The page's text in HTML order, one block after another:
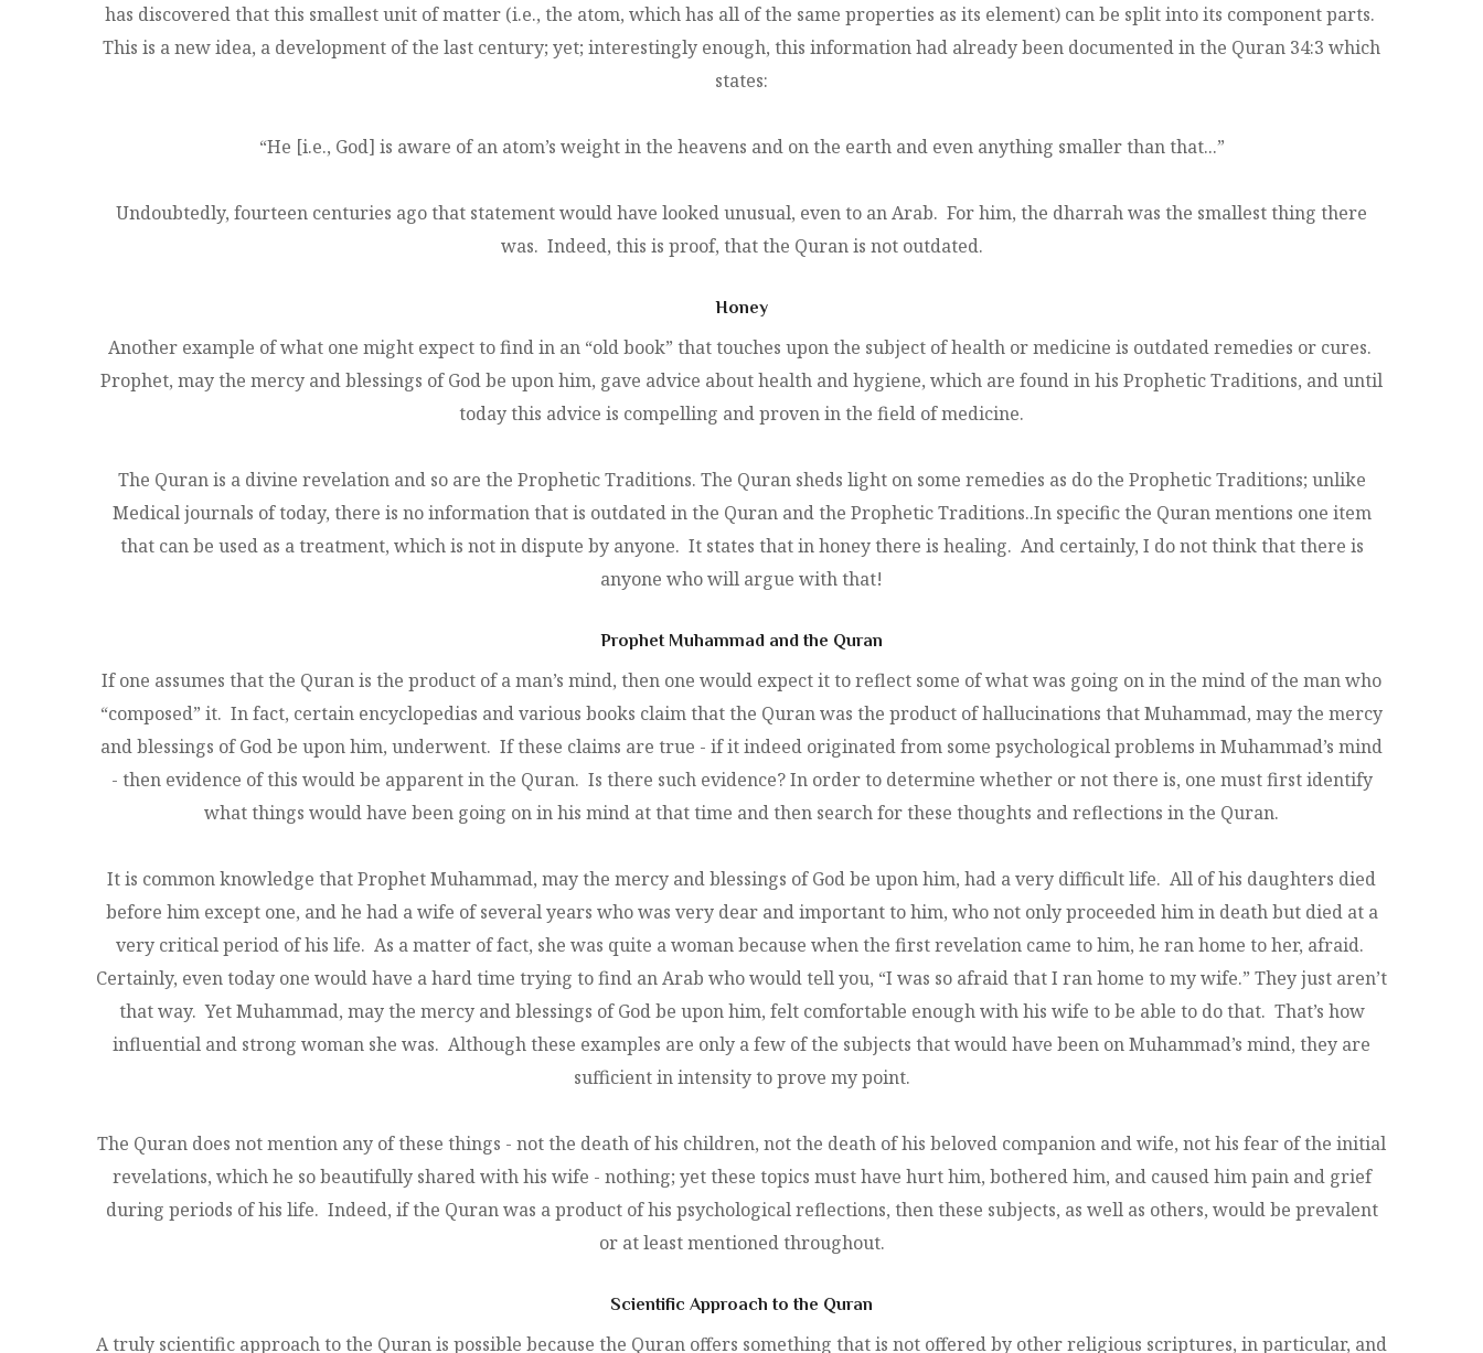
has discovered that this smallest unit of matter (i.e., the atom, which has all of the same properties as its element) can be split into its component parts.
This is a new idea, a development of the last century; yet; interestingly enough, this information had already been documented in the Quran 34:3 which
states:
“He [i.e., God] is aware of an atom’s weight in the heavens and on the earth and even anything smaller than that...”
Undoubtedly, fourteen centuries ago that statement would have looked unusual, even to an Arab. For him, the dharrah was the smallest thing there
was. Indeed, this is proof, that the Quran is not outdated.
Honey
Another example of what one might expect to find in an “old book” that touches upon the subject of health or medicine is outdated remedies or cures.
Prophet, may the mercy and blessings of God be upon him, gave advice about health and hygiene, which are found in his Prophetic Traditions, and until
today this advice is compelling and proven in the field of medicine.
The Quran is a divine revelation and so are the Prophetic Traditions. The Quran sheds light on some remedies as do the Prophetic Traditions; unlike
Medical journals of today, there is no information that is outdated in the Quran and the Prophetic Traditions..In specific the Quran mentions one item
that can be used as a treatment, which is not in dispute by anyone. It states that in honey there is healing. And certainly, I do not think that there is
anyone who will argue with that!
Prophet Muhammad and the Quran
If one assumes that the Quran is the product of a man’s mind, then one would expect it to reflect some of what was going on in the mind of the man who
“composed” it. In fact, certain encyclopedias and various books claim that the Quran was the product of hallucinations that Muhammad, may the mercy
and blessings of God be upon him, underwent. If these claims are true - if it indeed originated from some psychological problems in Muhammad’s mind
- then evidence of this would be apparent in the Quran. Is there such evidence? In order to determine whether or not there is, one must first identify
what things would have been going on in his mind at that time and then search for these thoughts and reflections in the Quran.
It is common knowledge that Prophet Muhammad, may the mercy and blessings of God be upon him, had a very difficult life. All of his daughters died
before him except one, and he had a wife of several years who was very dear and important to him, who not only proceeded him in death but died at a
very critical period of his life. As a matter of fact, she was quite a woman because when the first revelation came to him, he ran home to her, afraid.
Certainly, even today one would have a hard time trying to find an Arab who would tell you, “I was so afraid that I ran home to my wife.” They just aren’t
that way. Yet Muhammad, may the mercy and blessings of God be upon him, felt comfortable enough with his wife to be able to do that. That’s how
influential and strong woman she was. Although these examples are only a few of the subjects that would have been on Muhammad’s mind, they are
sufficient in intensity to prove my point.
The Quran does not mention any of these things - not the death of his children, not the death of his beloved companion and wife, not his fear of the initial
revelations, which he so beautifully shared with his wife - nothing; yet these topics must have hurt him, bothered him, and caused him pain and grief
during periods of his life. Indeed, if the Quran was a product of his psychological reflections, then these subjects, as well as others, would be prevalent
or at least mentioned throughout.
Scientific Approach to the Quran
A truly scientific approach to the Quran is possible because the Quran offers something that is not offered by other religious scriptures, in particular, and